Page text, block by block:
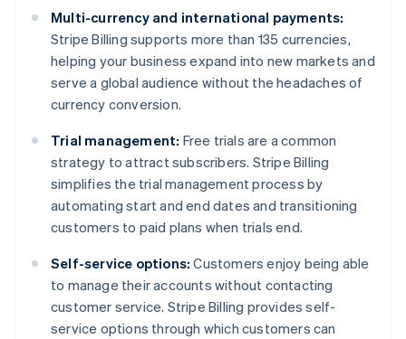
Multi-currency and international payments:
Stripe Billing supports more than 135 currencies,
helping your business expand into new markets and
serve a global audience without the headaches of
currency conversion.
Trial management: Free trials are a common
strategy to attract subscribers. Stripe Billing
simplifies the trial management process by
automating start and end dates and transitioning
customers to paid plans when trials end.
Self-service options: Customers enjoy being able
to manage their accounts without contacting
customer service. Stripe Billing provides self-
service options through which customers can